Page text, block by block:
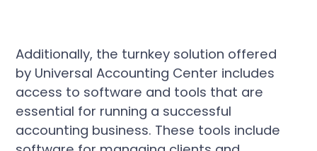
Additionally, the turnkey solution offered
by Universal Accounting Center includes
access to software and tools that are
essential for running a successful
accounting business. These tools include